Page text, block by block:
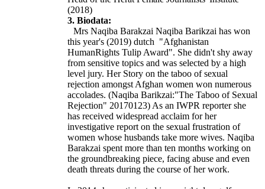
(2018)
3. Biodata:
Mrs Naqiba Barakzai Naqiba Barikzai has won
this year's (2019) dutch "Afghanistan
HumanRights Tulip Award". She didn't shy away
from sensitive topics and was selected by a high
level jury. Her Story on the taboo of sexual
rejection amongst Afghan women won numerous
accolades. (Naqiba Barikzai:"The Taboo of Sexual
Rejection" 20170123) As an IWPR reporter she
has received widespread acclaim for her
investigative report on the sexual frustration of
women whose husbands take more wives. Naqiba
Barakzai spent more than ten months working on
the groundbreaking piece, facing abuse and even
death threats during the course of her work.